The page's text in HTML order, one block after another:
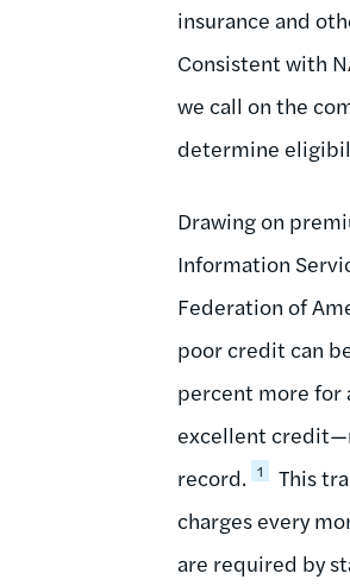
insurance and
Consistent with
we call on the
determine
Drawing on
Information
Federation of
poor credit can
percent more for
excellent
record. 1
This
charges every
are required by